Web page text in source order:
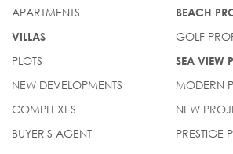
APARTMENTS
VILLAS
PLOTS
NEW DEVELOPMENTS
COMPLEXES
BUYER'S AGENT
BEACH
GOLF
SEA VIEW
MODERN
NEW
PRESTIGE